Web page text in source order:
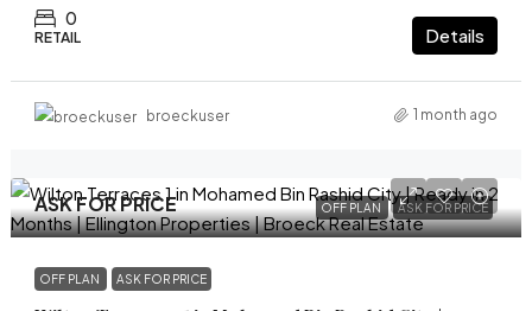
0
RETAIL Details
broeckuser 1 month ago
OFF PLAN ASK FOR PRICE
ASK FOR PRICE
OFF PLAN ASK FOR PRICE